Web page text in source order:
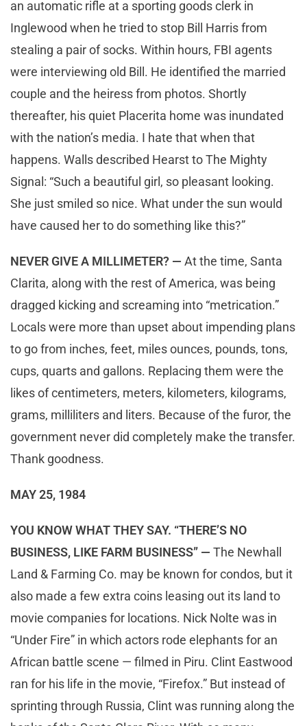
an automatic rifle at a sporting goods clerk in
Inglewood when he tried to stop Bill Harris from
stealing a pair of socks. Within hours, FBI agents
were interviewing old Bill. He identified the married
couple and the heiress from photos. Shortly
thereafter, his quiet Placerita home was inundated
with the nation’s media. I hate that when that
happens. Walls described Hearst to The Mighty
Signal: “Such a beautiful girl, so pleasant looking.
She just smiled so nice. What under the sun would
have caused her to do something like this?”
NEVER GIVE A MILLIMETER? — At the time, Santa
Clarita, along with the rest of America, was being
dragged kicking and screaming into “metrication.”
Locals were more than upset about impending plans
to go from inches, feet, miles ounces, pounds, tons,
cups, quarts and gallons. Replacing them were the
likes of centimeters, meters, kilometers, kilograms,
grams, milliliters and liters. Because of the furor, the
government never did completely make the transfer.
Thank goodness.
MAY 25, 1984
YOU KNOW WHAT THEY SAY. “THERE’S NO
BUSINESS, LIKE FARM BUSINESS” — The Newhall
Land & Farming Co. may be known for condos, but it
also made a few extra coins leasing out its land to
movie companies for locations. Nick Nolte was in
“Under Fire” in which actors rode elephants for an
African battle scene — filmed in Piru. Clint Eastwood
ran for his life in the movie, “Firefox.” But instead of
sprinting through Russia, Clint was running along the